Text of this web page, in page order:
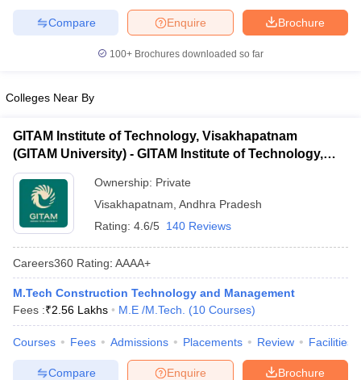
HandbookJEE Main 2027 How to Start JEE Preparation
Top 200 Questions For BITSAT English Proficiency & Logical
and AutomationHow to Crack GATE?Best Books for GATE
Electronics Engineering
Nuclear Engineer
Brochure
Enquire
Compare
100+ Brochures downloaded so far
Colleges Near By
GITAM Institute of Technology, Visakhapatnam
(GITAM University) - GITAM Institute of Technology,
Visakhapatnam
Ownership: Private
Visakhapatnam Andhra Pradesh
Rating: 4.6/5 140 Reviews
Careers360 Rating: AAAA+
M.Tech Construction Technology and Management
Fees :₹2.56 Lakhs M.E /M.Tech. (10 Courses)
Courses Fees Admissions Placements Review Facilities
Brochure
Enquire
Compare